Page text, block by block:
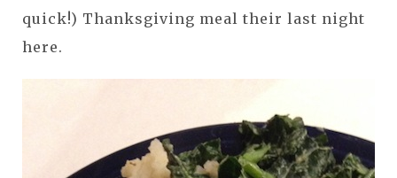
quick!) Thanksgiving meal their last night
here.